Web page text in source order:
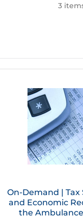
3
On-Demand | Tax
and Economic
the